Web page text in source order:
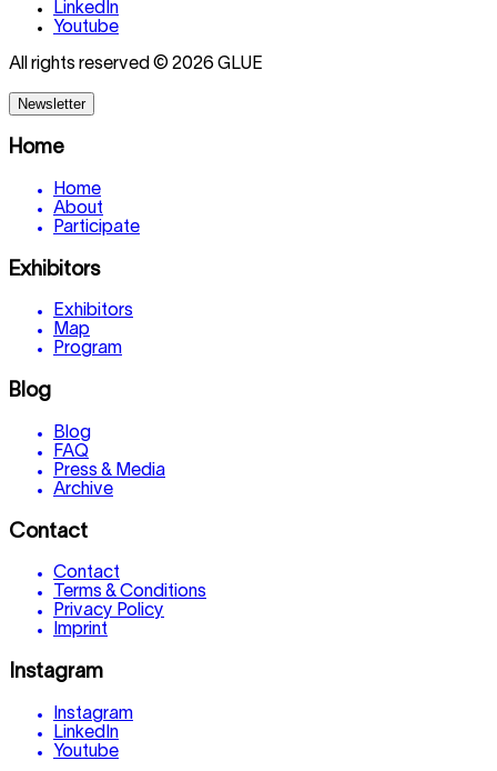
LinkedIn
Youtube
All rights reserved © 2026 GLUE
Newsletter
Home
Home
About
Participate
Exhibitors
Exhibitors
Map
Program
Blog
Blog
FAQ
Press & Media
Archive
Contact
Contact
Terms & Conditions
Privacy Policy
Imprint
Instagram
Instagram
LinkedIn
Youtube